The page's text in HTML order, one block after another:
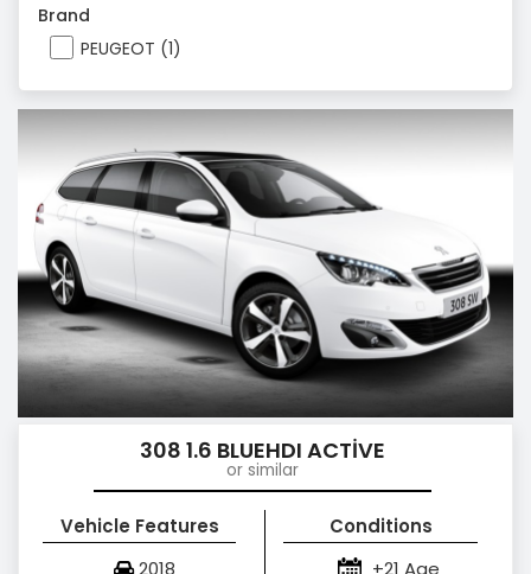
Brand
PEUGEOT (1)
308 1.6 BLUEHDI ACTİVE
or similar
Vehicle Features
2018
Conditions
+21 Age